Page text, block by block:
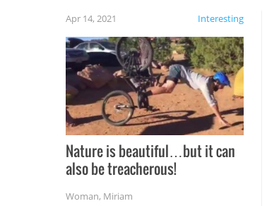
Interesting
Apr 14, 2021
Nature is beautiful…but it can
also be treacherous!
Woman, Miriam